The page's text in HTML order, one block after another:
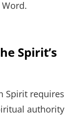
Spirit’s
Spirit requires
authority